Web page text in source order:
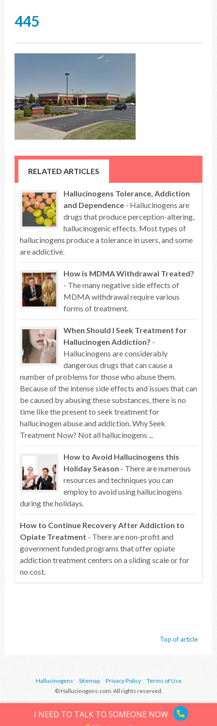
445
RELATED ARTICLES
Hallucinogens Tolerance, Addiction
and Dependence - Hallucinogens are
drugs that produce perception-altering,
hallucinogenic effects. Most types of
hallucinogens produce a tolerance in users, and some
are addictive.
How is MDMA Withdrawal Treated?
- The many negative side effects of
MDMA withdrawal require various
forms of treatment.
When Should I Seek Treatment for
Hallucinogen Addiction? -
Hallucinogens are considerably
dangerous drugs that can cause a
number of problems for those who abuse them.
Because of the intense side effects and issues that can
be caused by abusing these substances, there is no
time like the present to seek treatment for
hallucinogen abuse and addiction. Why Seek
Treatment Now? Not all hallucinogens ...
How to Avoid Hallucinogens this
Holiday Season - There are numerous
resources and techniques you can
employ to avoid using hallucinogens
during the holidays.
How to Continue Recovery After Addiction to
Opiate Treatment - There are non-profit and
government funded programs that offer opiate
addiction treatment centers on a sliding scale or for
no cost.
Top of article
Hallucinogens Sitemap Privacy Policy
Terms of Use
© Hallucinogens.com. All rights reserved.
I NEED TO TALK TO SOMEONE NOW